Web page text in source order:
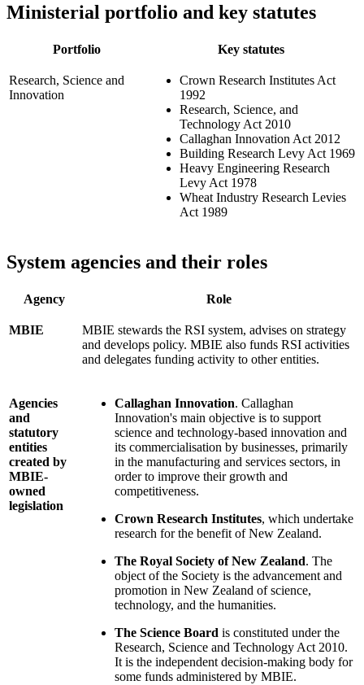
Ministerial portfolio and key statutes
Portfolio Key statutes
Research, Science and
Innovation
Crown Research Institutes Act
1992
Research, Science, and
Technology Act 2010
Callaghan Innovation Act 2012
Building Research Levy Act 1969
Heavy Engineering Research
Levy Act 1978
Wheat Industry Research Levies
Act 1989
System agencies and their roles
Agency Role
MBIE
MBIE stewards the RSI system, advises on strategy
and develops policy. MBIE also funds RSI activities
and delegates funding activity to other entities.
Agencies
and
statutory
entities
created by
MBIE-
owned
legislation
Callaghan Innovation. Callaghan
Innovation's main objective is to support
science and technology-based innovation and
its commercialisation by businesses, primarily
in the manufacturing and services sectors, in
order to improve their growth and
competitiveness.
Crown Research Institutes, which undertake
research for the benefit of New Zealand.
The Royal Society of New Zealand. The
object of the Society is the advancement and
promotion in New Zealand of science,
technology, and the humanities.
The Science Board is constituted under the
Research, Science and Technology Act 2010.
It is the independent decision-making body for
some funds administered by MBIE.